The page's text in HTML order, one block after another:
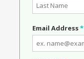
Email Address*